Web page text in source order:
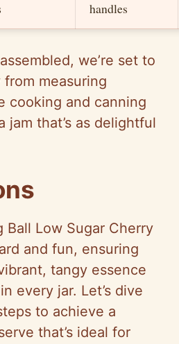
handles
we’re set to
from measuring
cooking and canning
jam that’s as delightful
Ball Low Sugar Cherry
and fun, ensuring
tangy essence
every jar. Let’s dive
to achieve a
that’s ideal for